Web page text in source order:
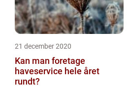
21 december 2020
Kan man foretage
haveservice hele året
rundt?